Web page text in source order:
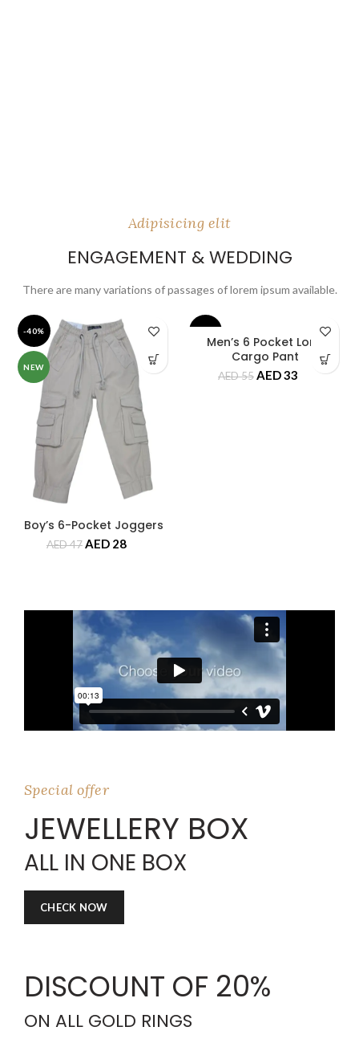
Adipisicing elit
ENGAGEMENT & WEDDING
There are many variations of passages of lorem ipsum available.
-40%
NEW
Boy’s 6-Pocket Joggers
AED47AED 28
Men’s 6 Pocket Long
Cargo Pant
AED55AED33
Special offer
JEWELLERY BOX
ALL IN ONE BOX
CHECK NOW
DISCOUNT OF 20%
ON ALL GOLD RINGS